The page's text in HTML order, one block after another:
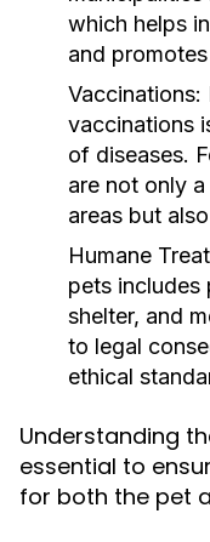
which helps
and
Vaccinations:
vaccinations
of diseases.
are not only
areas but
Humane
pets includes
shelter, and
to legal
ethical
Understanding
essential to
for both the pet